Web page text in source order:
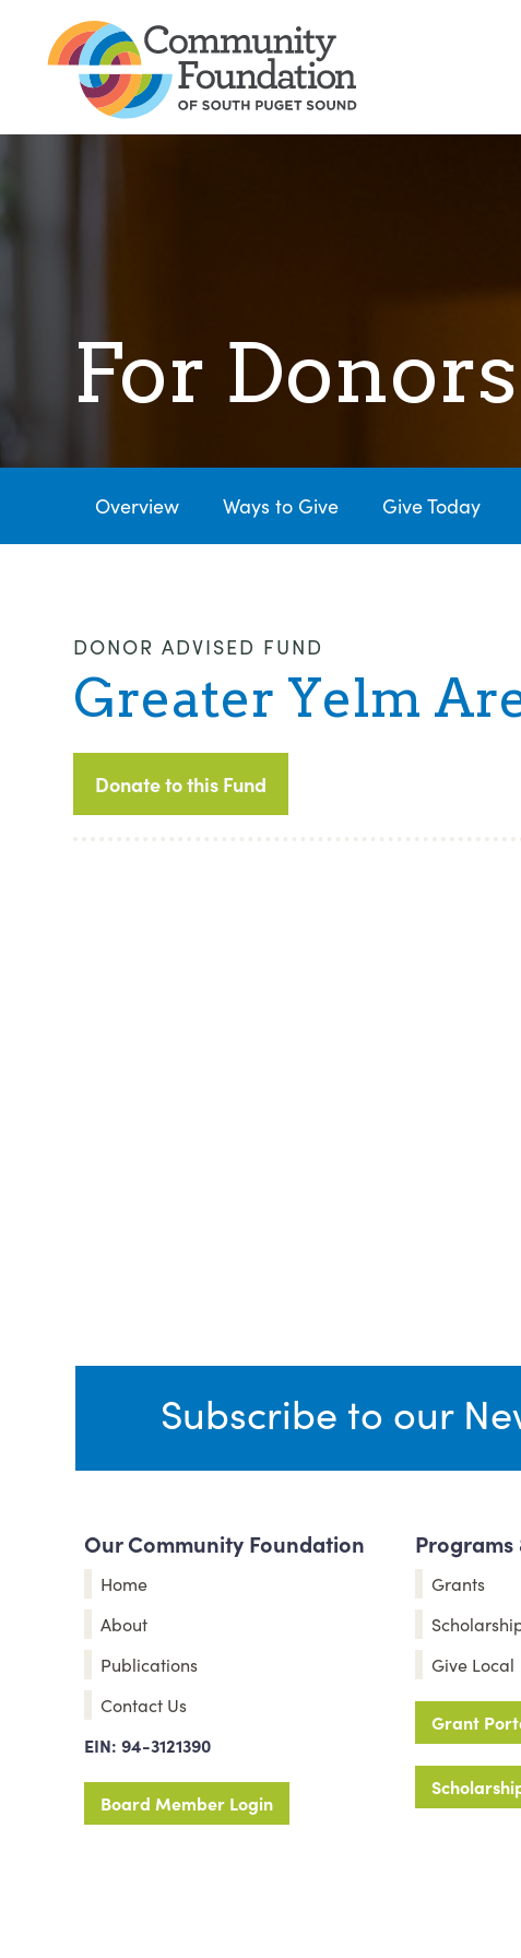
For Donors
Overview Ways to Give Give Today
DONOR ADVISED FUND
Greater Yelm
Donate to this Fund
Subscribe to our
Our Community Foundation
Home
About
Publications
Contact Us
EIN: 94-3121390
Board Member Login
Grants
Give Local
Grant